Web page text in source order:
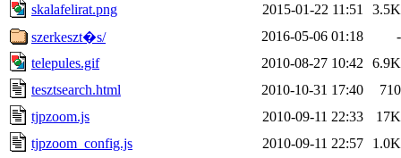
skalafelirat.png
2015-01-22 11:51
3.5K
szerkeszt�s/
2016-05-06 01:18
-
telepules.gif
2010-08-27 10:42
6.9K
tesztsearch.html
2010-10-31 17:40
710
tjpzoom.js
2010-09-11 22:33
17K
tjpzoom_config.js
2010-09-11 22:57
1.0K